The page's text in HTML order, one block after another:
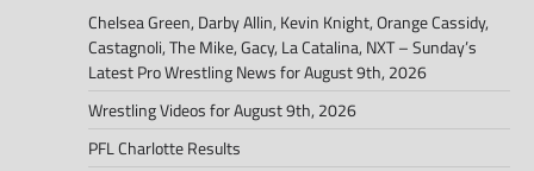
Chelsea Green, Darby Allin, Kevin Knight, Orange Cassidy,
Castagnoli, The Mike, Gacy, La Catalina, NXT – Sunday’s
Latest Pro Wrestling News for August 9th, 2026
Wrestling Videos for August 9th, 2026
PFL Charlotte Results